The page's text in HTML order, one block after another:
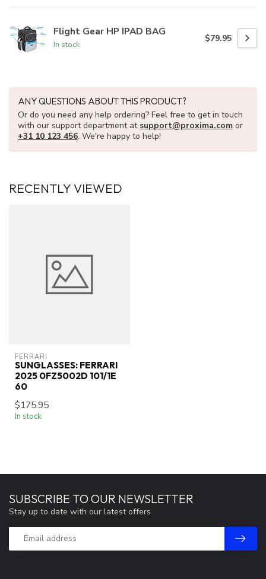
Flight Gear HP IPAD BAG
In stock
$79.95
ANY QUESTIONS ABOUT THIS PRODUCT?
Or do you need any help ordering? Feel free to get in touch
with our support department at support@proxima.com or
+31 10 123 456. We're happy to help!
RECENTLY VIEWED
FERRARI
SUNGLASSES: FERRARI
2025 0FZ5002D 101/1E
60
$175.95
In stock
SUBSCRIBE TO OUR NEWSLETTER
Stay up to date with our latest offers